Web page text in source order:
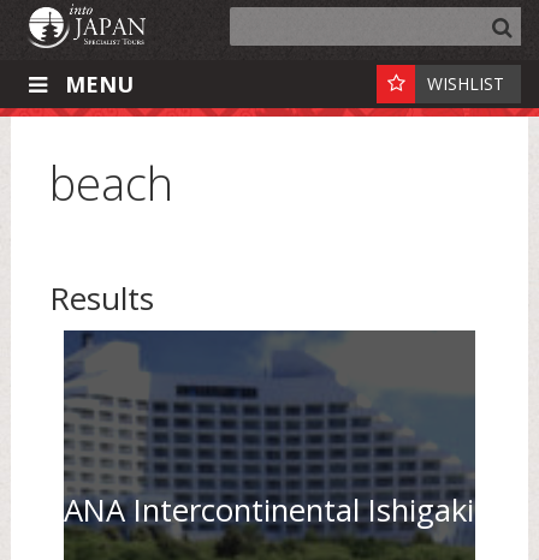
MENU WISHLIST
beach
Results
ANA Intercontinental Ishigaki